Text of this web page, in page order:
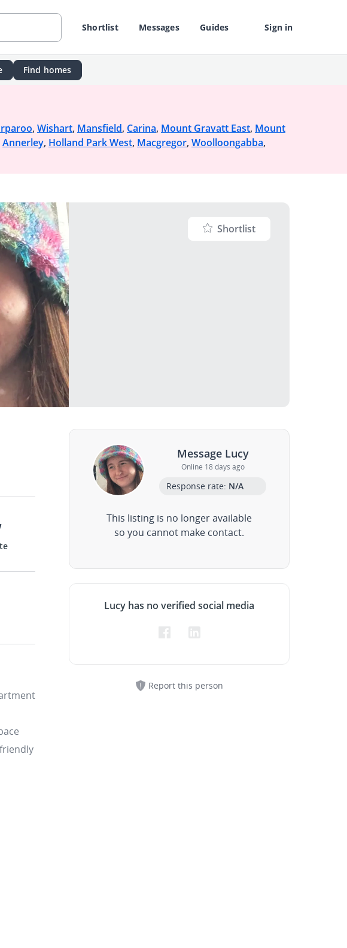
Shortlist Messages Guides Sign in
Find homes
, Wishart, Mansfield, Carina, Mount Gravatt East, Mount
Annerley, Holland Park West, Macgregor, Woolloongabba,
Shortlist
Message Lucy
Online 18 days ago
Response rate: N/A
This listing is no longer available
so you cannot make contact.
Lucy has no verified social media
Report this person